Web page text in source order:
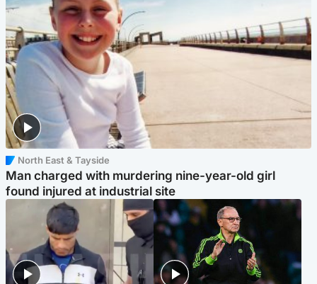
North East & Tayside
Man charged with murdering nine-year-old girl
found injured at industrial site